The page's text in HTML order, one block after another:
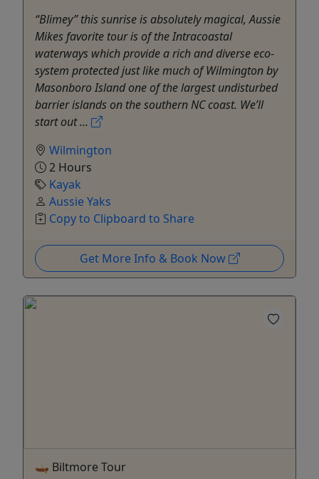
“Blimey” this sunrise is absolutely magical, Aussie
Mikes favorite tour is of the Intracoastal
waterways which provide a rich and diverse eco-
system protected just like much of Wilmington by
Masonboro Island one of the largest undisturbed
barrier islands on the southern NC coast. We’ll
start out ...
Wilmington
2 Hours
Kayak
Aussie Yaks
Copy to Clipboard to Share
Get More Info & Book Now
🛶 Biltmore Tour